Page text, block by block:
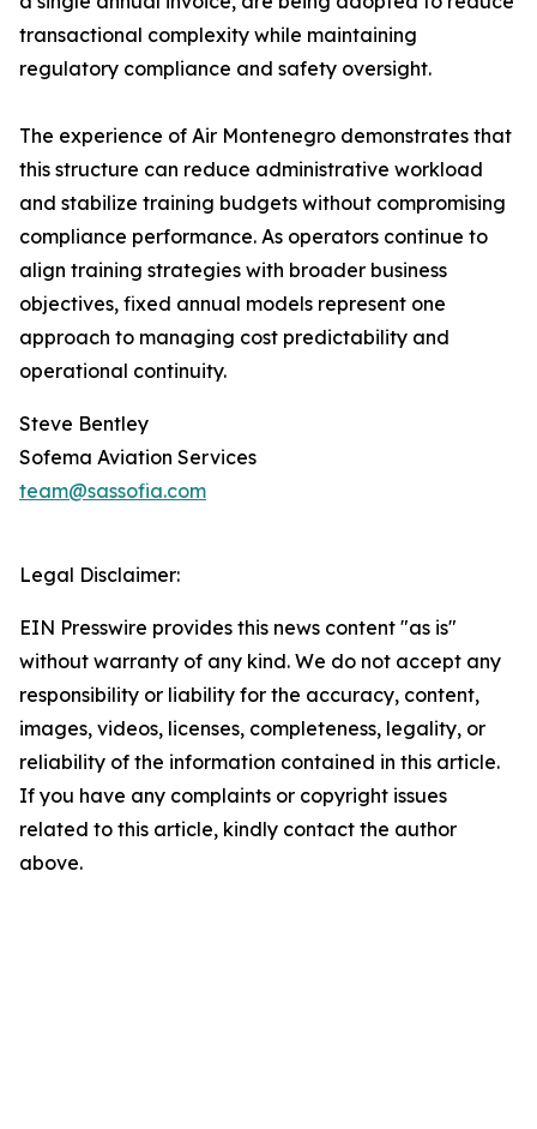
transactional complexity while maintaining
regulatory compliance and safety oversight.
The experience of Air Montenegro demonstrates that
this structure can reduce administrative workload
and stabilize training budgets without compromising
compliance performance. As operators continue to
align training strategies with broader business
objectives, fixed annual models represent one
approach to managing cost predictability and
operational continuity.
Steve Bentley
Sofema Aviation Services
team@sassofia.com
Legal Disclaimer:
EIN Presswire provides this news content "as is"
without warranty of any kind. We do not accept any
responsibility or liability for the accuracy, content,
images, videos, licenses, completeness, legality, or
reliability of the information contained in this article.
If you have any complaints or copyright issues
related to this article, kindly contact the author
above.